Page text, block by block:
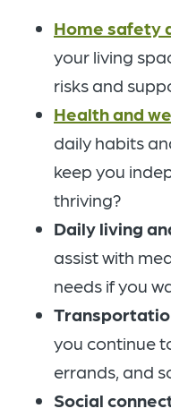
Home safety
your living
risks and
Health and
daily habits
keep you
thriving?
Daily living
assist with
needs if you
you continue
errands, and
Social